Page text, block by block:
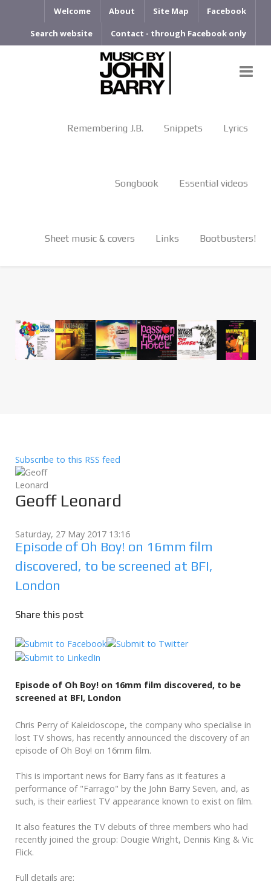
Welcome About Site Map Facebook
Search website Contact - through Facebook only
Remembering J.B. Snippets Lyrics
Songbook Essential videos
Sheet music & covers Links Bootbusters!
Subscribe to this RSS feed
Geoff Leonard
Saturday, 27 May 2017 13:16
Episode of Oh Boy! on 16mm film
discovered, to be screened at BFI,
London
Share this post
Episode of Oh Boy! on 16mm film discovered, to be
screened at BFI, London
Chris Perry of Kaleidoscope, the company who specialise in
lost TV shows, has recently announced the discovery of an
episode of Oh Boy! on 16mm film.
This is important news for Barry fans as it features a
performance of "Farrago" by the John Barry Seven, and, as
such, is their earliest TV appearance known to exist on film.
It also features the TV debuts of three members who had
recently joined the group: Dougie Wright, Dennis King & Vic
Flick.
Full details are: